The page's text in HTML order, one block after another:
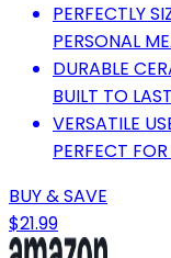
PERFECTLY
PERSONAL
DURABLE
BUILT TO
VERSATILE
PERFECT
BUY & SAVE
$21.99